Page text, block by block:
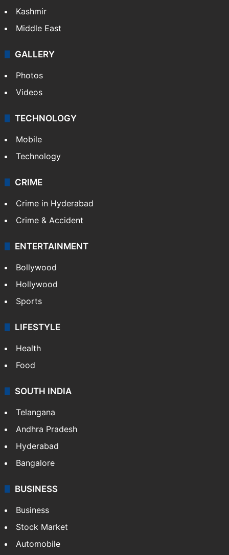
Kashmir
Middle East
GALLERY
Photos
Videos
TECHNOLOGY
Mobile
Technology
CRIME
Crime in Hyderabad
Crime & Accident
ENTERTAINMENT
Bollywood
Hollywood
Sports
LIFESTYLE
Health
Food
SOUTH INDIA
Telangana
Andhra Pradesh
Hyderabad
Bangalore
BUSINESS
Business
Stock Market
Automobile